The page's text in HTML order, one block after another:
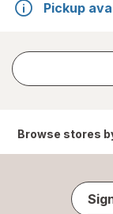
Pickup
Browse stores